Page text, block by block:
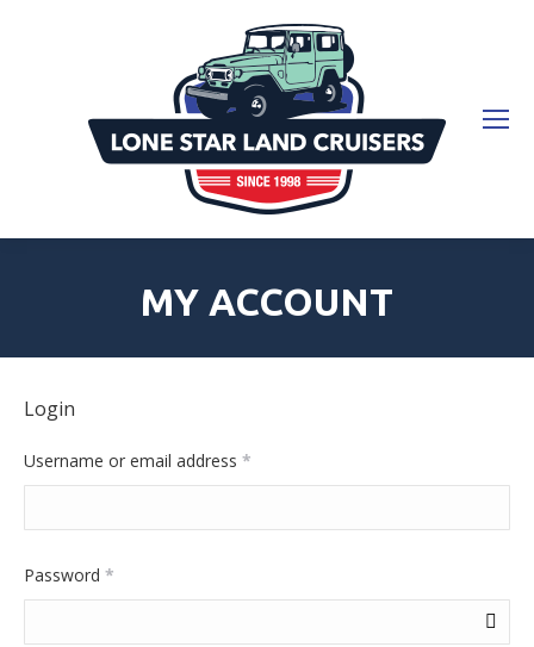
MY ACCOUNT
Login
Username or email address *
Password *